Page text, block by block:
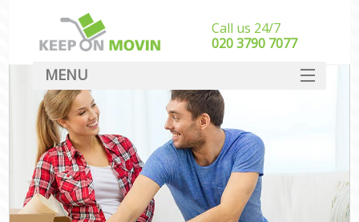
Call us 24/7
‎‎020 3790 7077
MENU
SERVICES
HOME
DEALS
FAQ